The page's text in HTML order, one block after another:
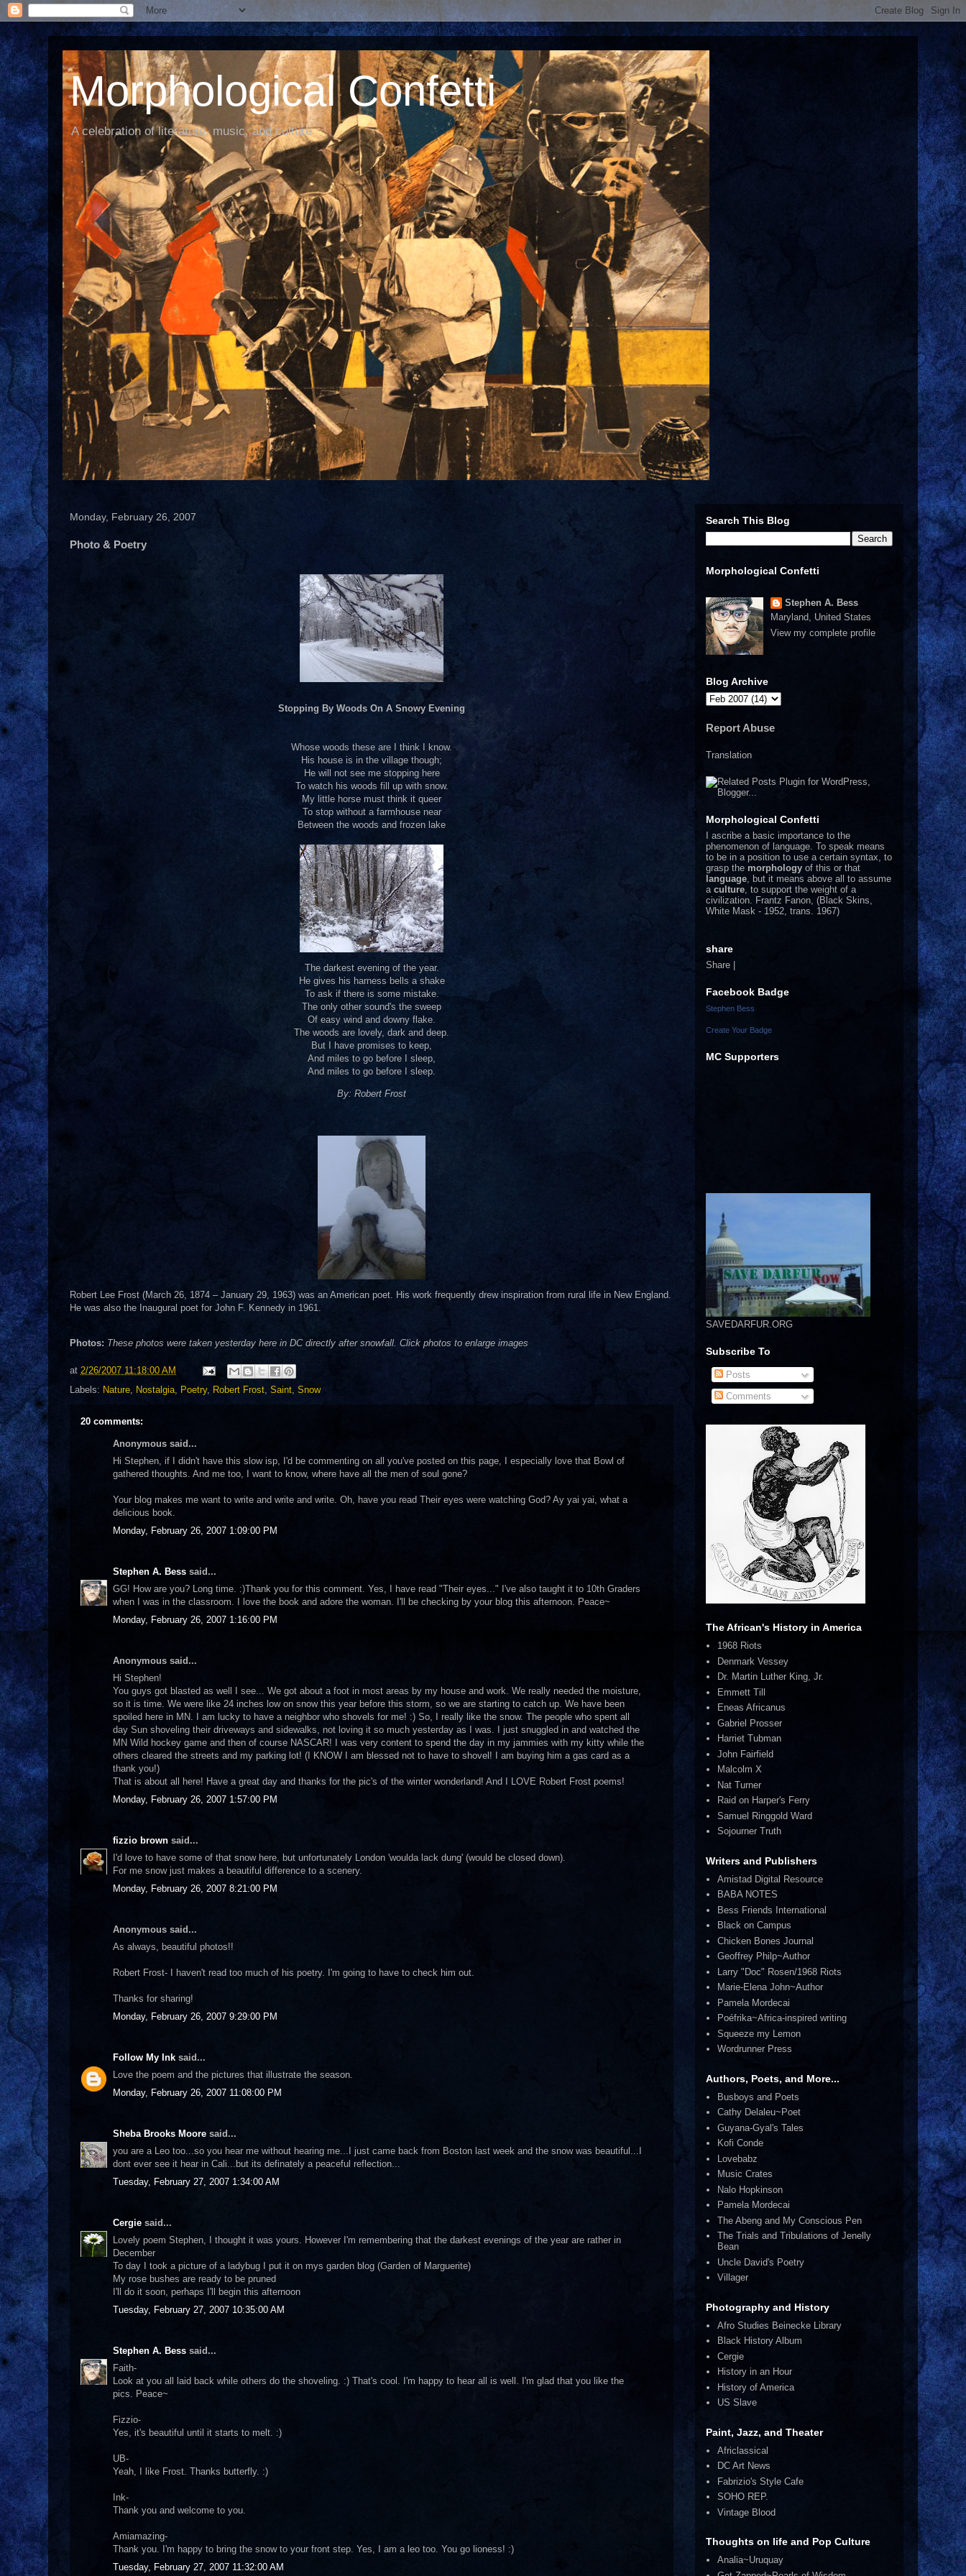
Morphological Confetti
A celebration of literature, music, and culture
Monday, February 26, 2007
Photo & Poetry
Stopping By Woods On A Snowy Evening
Whose woods these are I think I know.
His house is in the village though;
He will not see me stopping here
To watch his woods fill up with snow.
My little horse must think it queer
To stop without a farmhouse near
Between the woods and frozen lake
The darkest evening of the year.
He gives his harness bells a shake
To ask if there is some mistake.
The only other sound's the sweep
Of easy wind and downy flake.
The woods are lovely, dark and deep.
But I have promises to keep,
And miles to go before I sleep,
And miles to go before I sleep.
By: Robert Frost
Robert Lee Frost (March 26, 1874 – January 29, 1963) was an American poet. His work frequently drew inspiration from rural life in New England.
He was also the Inaugural poet for John F. Kennedy in 1961.
Photos: These photos were taken yesterday here in DC directly after snowfall. Click photos to enlarge images
at 2/26/2007 11:18:00 AM
Labels: Nature Nostalgia Poetry, Robert Frost Saint Snow
20 comments:
Anonymous said...
Hi Stephen, if I didn't have this slow isp, I'd be commenting on all you've posted on this page, I especially love that Bowl of
gathered thoughts. And me too, I want to know, where have all the men of soul gone?
Your blog makes me want to write and write and write. Oh, have you read Their eyes were watching God? Ay yai yai, what a
delicious book.
Monday, February 26, 2007 1:09:00 PM
Stephen A. Bess said...
GG! How are you? Long time. :)Thank you for this comment. Yes, I have read "Their eyes..." I've also taught it to 10th Graders
when I was in the classroom. I love the book and adore the woman. I'll be checking by your blog this afternoon. Peace~
Monday, February 26, 2007 1:16:00 PM
Anonymous said...
Hi Stephen!
You guys got blasted as well I see... We got about a foot in most areas by my house and work. We really needed the moisture,
so it is time. We were like 24 inches low on snow this year before this storm, so we are starting to catch up. We have been
spoiled here in MN. I am lucky to have a neighbor who shovels for me! :) So, I really like the snow. The people who spent all
day Sun shoveling their driveways and sidewalks, not loving it so much yesterday as I was. I just snuggled in and watched the
MN Wild hockey game and then of course NASCAR! I was very content to spend the day in my jammies with my kitty while the
others cleared the streets and my parking lot! (I KNOW I am blessed not to have to shovel! I am buying him a gas card as a
thank you!)
That is about all here! Have a great day and thanks for the pic's of the winter wonderland! And I LOVE Robert Frost poems!
Monday, February 26, 2007 1:57:00 PM
fizzio brown said...
I'd love to have some of that snow here, but unfortunately London 'woulda lack dung' (would be closed down).
For me snow just makes a beautiful difference to a scenery.
Monday, February 26, 2007 8:21:00 PM
Anonymous said...
As always, beautiful photos!!
Robert Frost- I haven't read too much of his poetry. I'm going to have to check him out.
Thanks for sharing!
Monday, February 26, 2007 9:29:00 PM
Follow My Ink said...
Love the poem and the pictures that illustrate the season.
Monday, February 26, 2007 11:08:00 PM
Sheba Brooks Moore said...
you are a Leo too...so you hear me without hearing me...I just came back from Boston last week and the snow was beautiful...I
dont ever see it hear in Cali...but its definately a peaceful reflection...
Tuesday, February 27, 2007 1:34:00 AM
Cergie said...
Lovely poem Stephen, I thought it was yours. However I'm remembering that the darkest evenings of the year are rather in
December
To day I took a picture of a ladybug I put it on mys garden blog (Garden of Marguerite)
My rose bushes are ready to be pruned
I'll do it soon, perhaps I'll begin this afternoon
Tuesday, February 27, 2007 10:35:00 AM
Stephen A. Bess said...
Faith-
Look at you all laid back while others do the shoveling. :) That's cool. I'm happy to hear all is well. I'm glad that you like the
pics. Peace~
Fizzio-
Yes, it's beautiful until it starts to melt. :)
UB-
Yeah, I like Frost. Thanks butterfly. :)
Ink-
Thank you and welcome to you.
Amiamazing-
Thank you. I'm happy to bring the snow to your front step. Yes, I am a leo too. You go lioness! :)
Tuesday, February 27, 2007 11:32:00 AM
Search This Blog
Morphological Confetti
Stephen A. Bess
Maryland, United States
View my complete profile
Blog Archive
Report Abuse
Translation
Morphological Confetti
I ascribe a basic importance to the
phenomenon of language. To speak means
to be in a position to use a certain syntax, to
grasp the morphology of this or that
language , but it means above all to assume
a culture , to support the weight of a
civilization. Frantz Fanon, (Black Skins,
White Mask - 1952, trans. 1967)
share
Share |
Facebook Badge
Stephen Bess
Create Your Badge
MC Supporters
SAVEDARFUR.ORG
Subscribe To
Posts
Comments
The African's History in America
1968 Riots
Denmark Vessey
Dr. Martin Luther King, Jr.
Emmett Till
Eneas Africanus
Gabriel Prosser
Harriet Tubman
John Fairfield
Malcolm X
Nat Turner
Raid on Harper's Ferry
Samuel Ringgold Ward
Sojourner Truth
Writers and Publishers
Amistad Digital Resource
BABA NOTES
Bess Friends International
Black on Campus
Chicken Bones Journal
Geoffrey Philp~Author
Larry "Doc" Rosen/1968 Riots
Marie-Elena John~Author
Pamela Mordecai
Poéfrika~Africa-inspired writing
Squeeze my Lemon
Wordrunner Press
Authors, Poets, and More...
Busboys and Poets
Cathy Delaleu~Poet
Guyana-Gyal's Tales
Kofi Conde
Lovebabz
Music Crates
Nalo Hopkinson
Pamela Mordecai
The Abeng and My Conscious Pen
The Trials and Tribulations of Jenelly
Bean
Uncle David's Poetry
Villager
Photography and History
Afro Studies Beinecke Library
Black History Album
Cergie
History in an Hour
History of America
US Slave
Paint, Jazz, and Theater
Africlassical
DC Art News
Fabrizio's Style Cafe
SOHO REP.
Vintage Blood
Thoughts on life and Pop Culture
Analia~Uruquay